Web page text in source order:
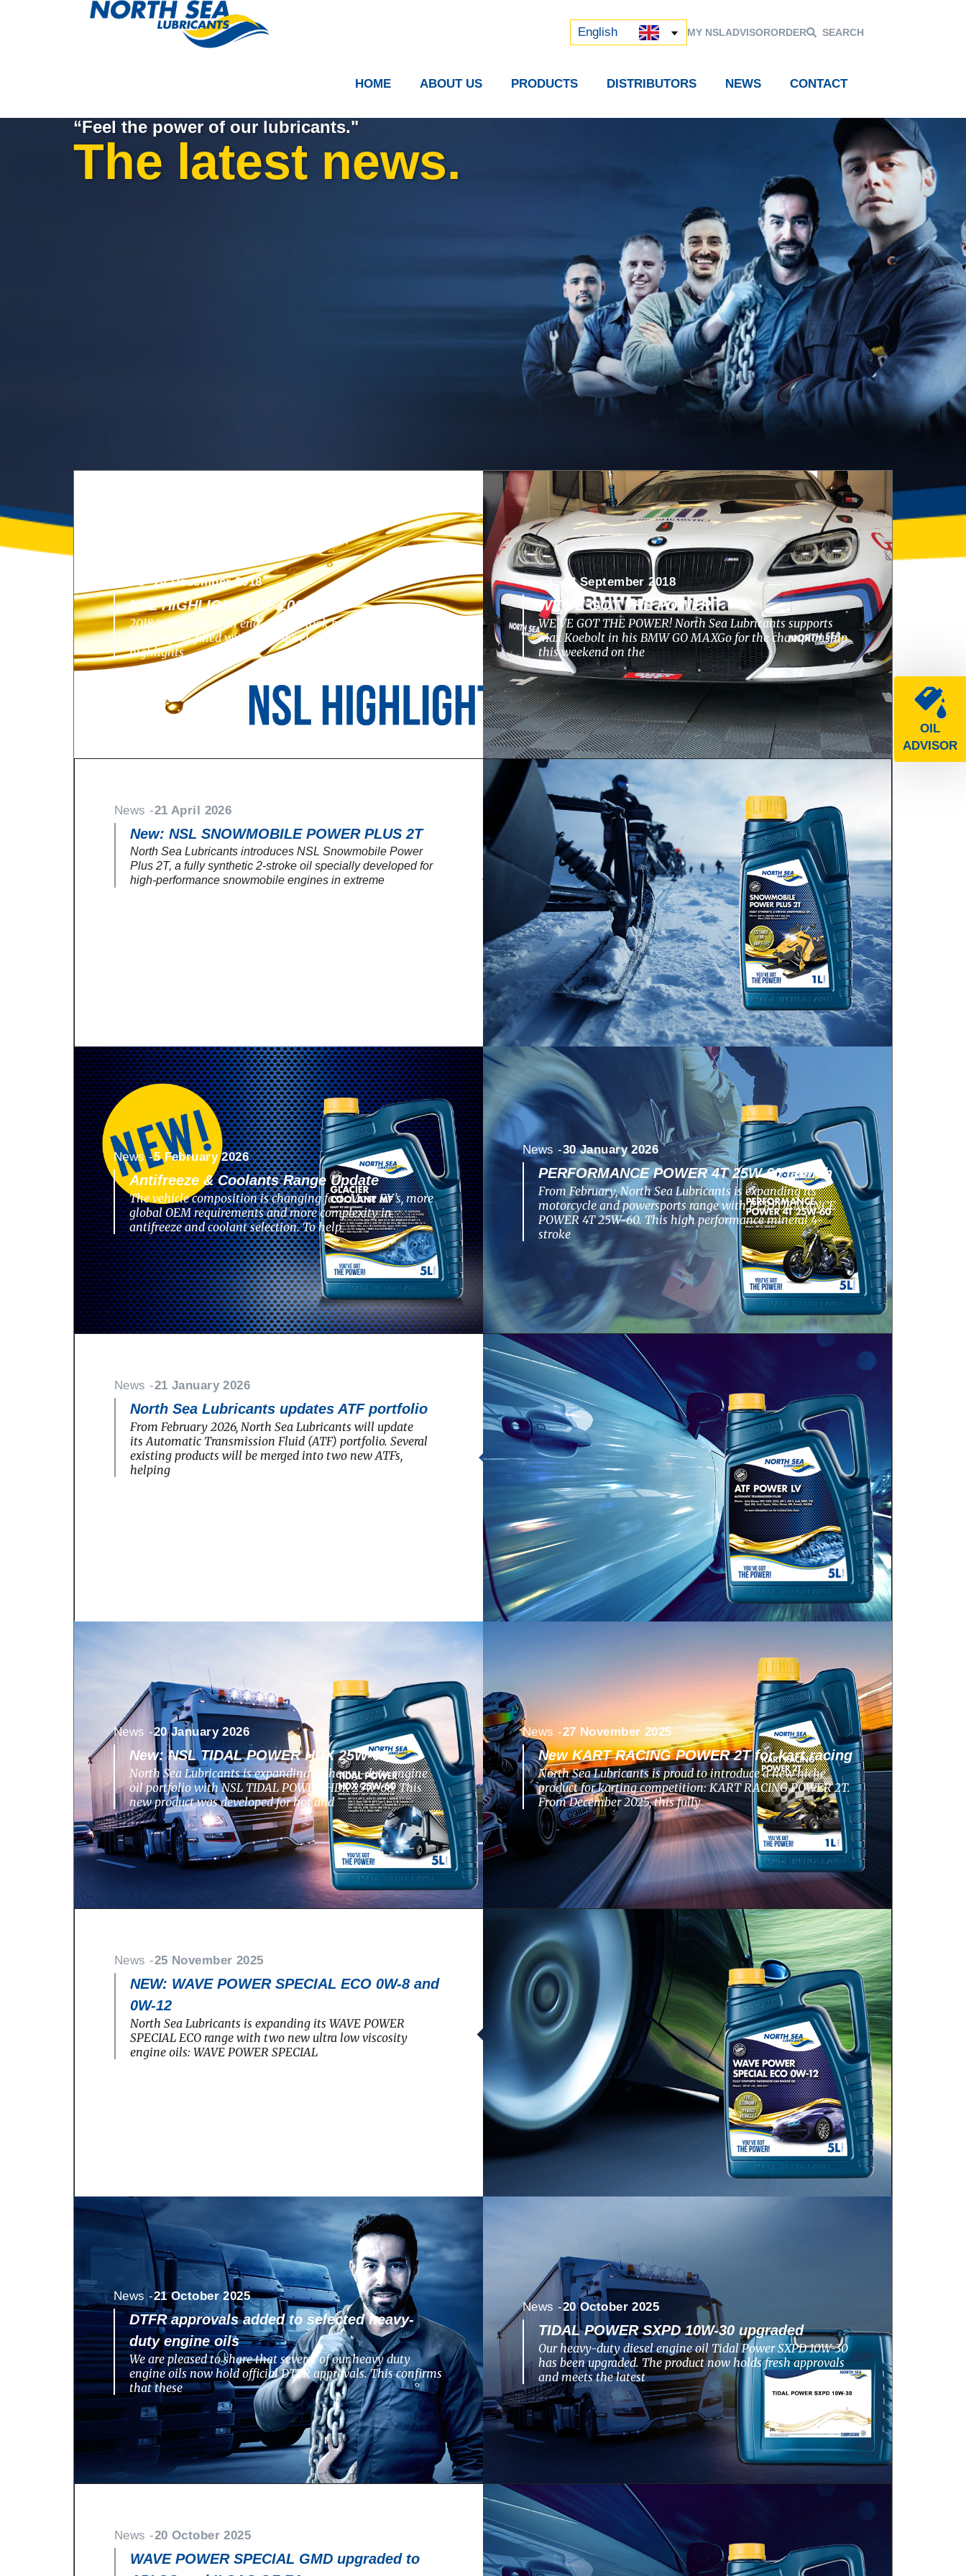
English
中文 (中国) MY NSLADVISORORDER SEARCH
HOME ABOUT US PRODUCTS DISTRIBUTORS NEWS CONTACT
OIL
ADVISOR
“Feel the power of our lubricants."
The latest news.
News -24 December 2018
NSL HIGHLIGHTS OF 2018
2018 is coming to an end, and we look back to a nunique
year! A year filled with great developments, challenges,
highlights
News -13 September 2018
WE’VE GOT THE POWER
WE’VE GOT THE POWER! North Sea Lubricants supports
Max Koebolt in his BMW GO MAXGo for the championship
this weekend on the
News -21 April 2026
New: NSL SNOWMOBILE POWER PLUS 2T
North Sea Lubricants introduces NSL Snowmobile Power
Plus 2T, a fully synthetic 2-stroke oil specially developed for
high-performance snowmobile engines in extreme
News -5 February 2026
Antifreeze & Coolants Range Update
The vehicle composition is changing fast. More EV’s, more
global OEM requirements and more complexity in
antifreeze and coolant selection. To help
News -30 January 2026
PERFORMANCE POWER 4T 25W-60 launch
From February, North Sea Lubricants is expanding its
motorcycle and powersports range with PERFORMANCE
POWER 4T 25W-60. This high performance mineral 4-
stroke
News -21 January 2026
North Sea Lubricants updates ATF portfolio
From February 2026, North Sea Lubricants will update
its Automatic Transmission Fluid (ATF) portfolio. Several
existing products will be merged into two new ATFs,
helping
News -20 January 2026
New: NSL TIDAL POWER HDX 25W-60
North Sea Lubricants is expanding its heavy-duty engine
oil portfolio with NSL TIDAL POWER HDX 25W-60. This
new product was developed for hot and
News -27 November 2025
New KART RACING POWER 2T for kart racing
North Sea Lubricants is proud to introduce a new niche
product for karting competition: KART RACING POWER 2T.
From December 2025, this fully
News -25 November 2025
NEW: WAVE POWER SPECIAL ECO 0W-8 and
0W-12
North Sea Lubricants is expanding its WAVE POWER
SPECIAL ECO range with two new ultra low viscosity
engine oils: WAVE POWER SPECIAL
News -21 October 2025
DTFR approvals added to selected heavy-
duty engine oils
We are pleased to share that several of our heavy duty
engine oils now hold official DTFR approvals. This confirms
that these
News -20 October 2025
TIDAL POWER SXPD 10W-30 upgraded
Our heavy-duty diesel engine oil Tidal Power SXPD 10W-30
has been upgraded. The product now holds fresh approvals
and meets the latest
News -20 October 2025
WAVE POWER SPECIAL GMD upgraded to